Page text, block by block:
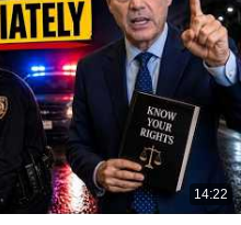
14:22